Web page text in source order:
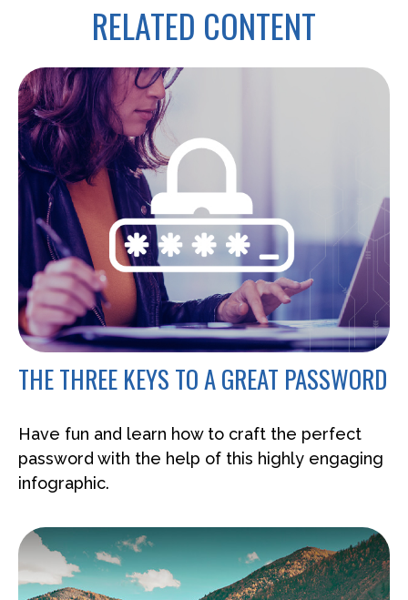
RELATED CONTENT
THE THREE KEYS TO A GREAT PASSWORD
Have fun and learn how to craft the perfect
password with the help of this highly engaging
infographic.